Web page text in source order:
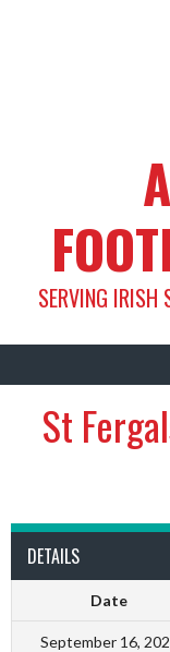
SERVING IRISH
St
DETAILS
Date
September 16,